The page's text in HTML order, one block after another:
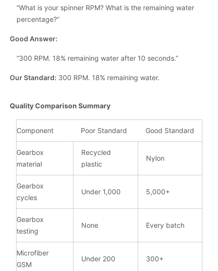
“What is your spinner RPM? What is the remaining water
percentage?”
Good Answer:
“300 RPM. 18% remaining water after 10 seconds.”
Our Standard: 300 RPM. 18% remaining water.
Quality Comparison Summary
Component Poor Standard Good Standard
Gearbox
material
Recycled
plastic
Nylon
Gearbox
cycles
Under 1,000 5,000+
Gearbox
testing
None Every batch
Microfiber
GSM
Under 200 300+